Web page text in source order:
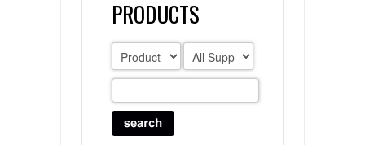
REQUEST A QUOTE
PRODUCTS